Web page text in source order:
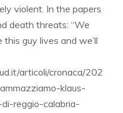
violent. In the papers
death threats: “We
guy lives and we’ll
articoli/cronaca/202
klaus-
reggio-calabria-